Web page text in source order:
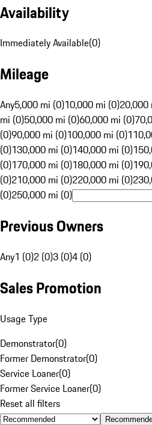
Availability
Immediately Available(0)
Mileage
Any5,000 mi (0)10,000 mi (0)20,000
mi (0)50,000 mi (0)60,000 mi (0)
(0)90,000 mi (0)100,000 mi (0)
(0)130,000 mi (0)140,000 mi (0)
(0)170,000 mi (0)180,000 mi (0)
(0)210,000 mi (0)220,000 mi (0)
(0)250,000 mi (0)
Previous Owners
Any1 (0)2 (0)3 (0)4 (0)
Sales Promotion
Usage Type
Demonstrator(0)
Former Demonstrator(0)
Service Loaner(0)
Former Service Loaner(0)
Reset all filters